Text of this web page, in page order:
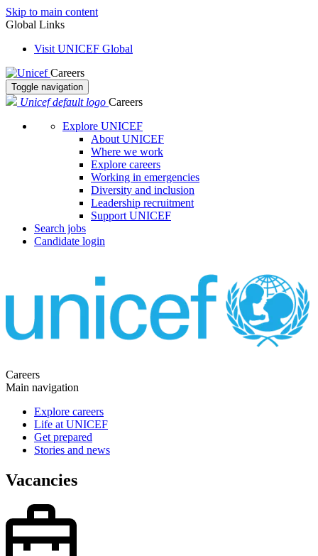
Skip to main content
Global Links
Visit UNICEF Global
Careers
Toggle navigation
Unicef default logo Careers
Explore UNICEF
About UNICEF
Where we work
Explore careers
Working in emergencies
Diversity and inclusion
Leadership recruitment
Support UNICEF
Search jobs
Candidate login
Careers
Main navigation
Explore careers
Life at UNICEF
Get prepared
Stories and news
Vacancies